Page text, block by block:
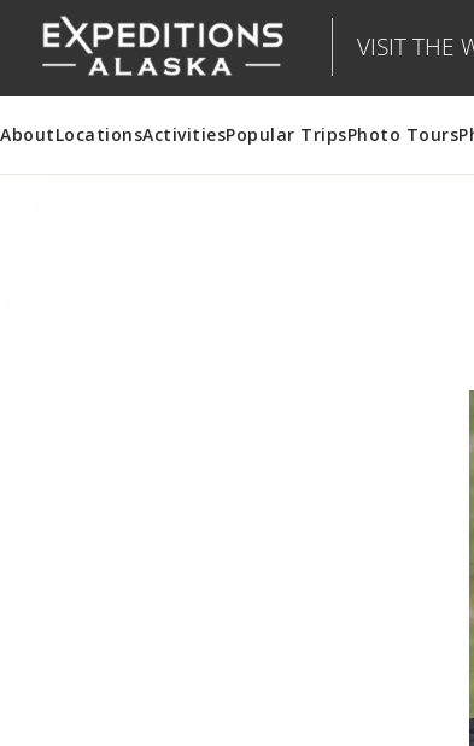
VISIT THE
AboutLocationsActivitiesPopular TripsPhoto Tours